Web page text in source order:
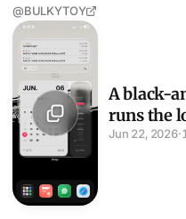
@BULKYTOY
A black-and-white graffiti
A black-
runs the
Jun 22, 2026·